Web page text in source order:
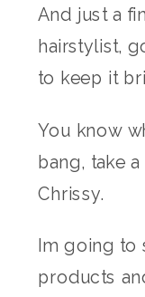
And just a
hairstylist,
to keep it
You know
bang, take
Chrissy.
Im going to
products